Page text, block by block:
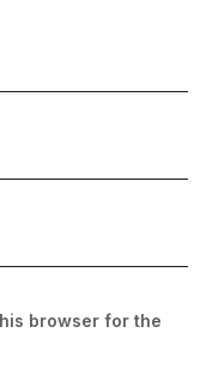
browser for the